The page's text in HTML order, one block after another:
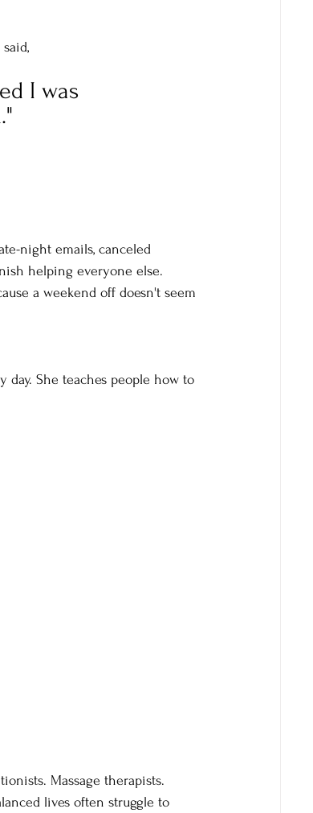
I was
night emails, canceled
helping everyone else.
a weekend off doesn't seem
day. She teaches people how to
Massage therapists.
lives often struggle to